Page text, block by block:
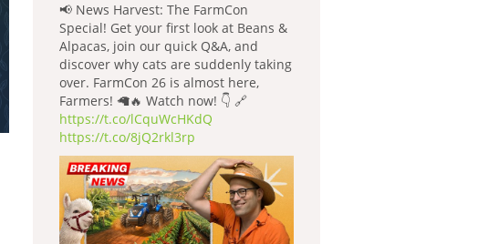
📢 News Harvest: The FarmCon
Special! Get your first look at Beans &
Alpacas, join our quick Q&A, and
discover why cats are suddenly taking
over. FarmCon 26 is almost here,
Farmers! 🦙🔥 Watch now! 👇 🔗
https://t.co/lCquWcHKdQ
https://t.co/8jQ2rkl3rp